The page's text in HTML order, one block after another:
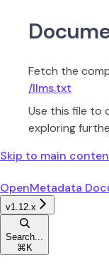
Fetch the
/llms.txt
Use this file to
exploring
Skip to main
OpenMetadata
v1.12.x
Search...
⌘ K